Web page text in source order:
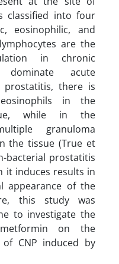
classified into four
eosinophilic, and
are the
in chronic
dominate acute
prostatitis, there is
in the
while in the
granuloma
the tissue (True et
bacterial prostatitis
it induces results in
appearance of the
this study was
to investigate the
on the
of CNP induced by